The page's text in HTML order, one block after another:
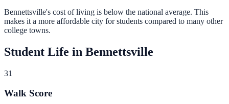
Bennettsville's cost of living is below the national average. This
makes it a more affordable city for students compared to many other
college towns.
Student Life in Bennettsville
31
Walk Score